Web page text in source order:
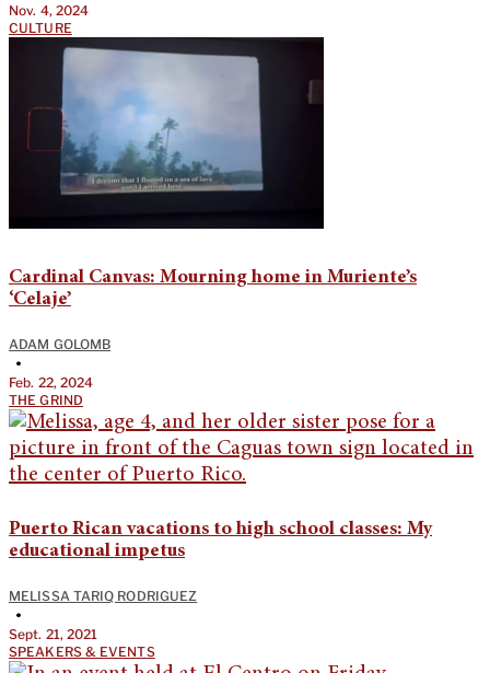
Nov. 4, 2024
CULTURE
Cardinal Canvas: Mourning home in Muriente’s
‘Celaje’
ADAM GOLOMB
•
Feb. 22, 2024
THE GRIND
Puerto Rican vacations to high school classes: My
educational impetus
MELISSA TARIQ RODRIGUEZ
•
Sept. 21, 2021
SPEAKERS & EVENTS